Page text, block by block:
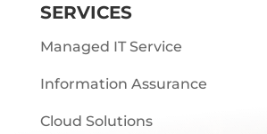
SERVICES
Managed IT Service
Information Assurance
Cloud Solutions